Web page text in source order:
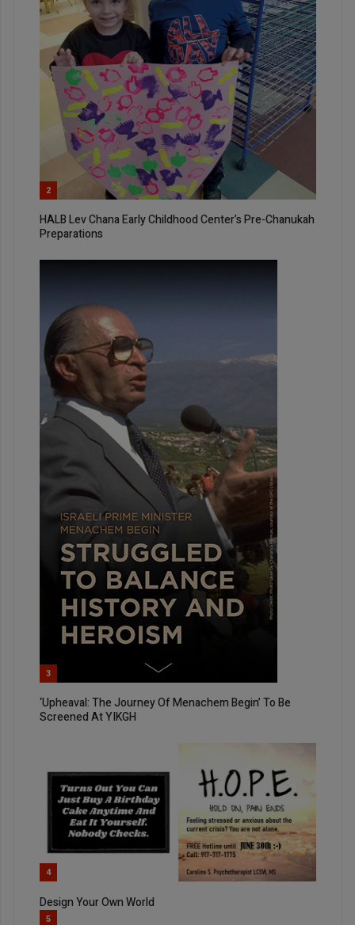
2
HALB Lev Chana Early Childhood Center’s Pre-Chanukah
Preparations
3
‘Upheaval: The Journey Of Menachem Begin’ To Be
Screened At YIKGH
4
Design Your Own World
5